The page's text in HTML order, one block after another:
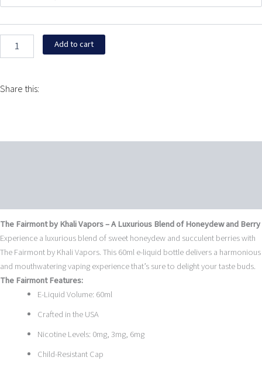
$24.95.$9.95.
60ML
quantity
Add to cart
Share this:
The Fairmont by Khali Vapors – A Luxurious Blend of Honeydew and Berry
Experience a luxurious blend of sweet honeydew and succulent berries with
The Fairmont by Khali Vapors. This 60ml e-liquid bottle delivers a harmonious
and mouthwatering vaping experience that’s sure to delight your taste buds.
The Fairmont Features:
E-Liquid Volume: 60ml
Crafted in the USA
Nicotine Levels: 0mg, 3mg, 6mg
Child-Resistant Cap